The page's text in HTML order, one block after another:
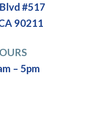
#517
90211
– 5pm